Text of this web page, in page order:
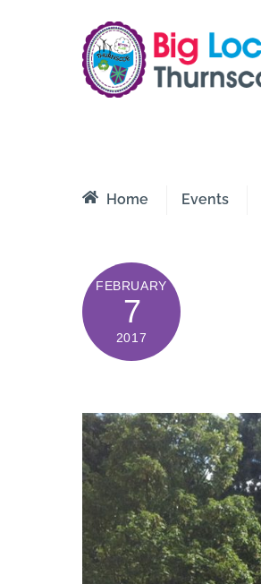
Home Events
FEBRUARY
7
2017